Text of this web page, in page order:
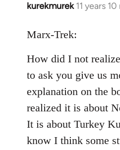
kurekmurek 11 years
In
to
by
libcom.org
Marx-Trek:
How did I not
to ask you give us
explanation on the
realized it is about
It is about Turkey
know I think some